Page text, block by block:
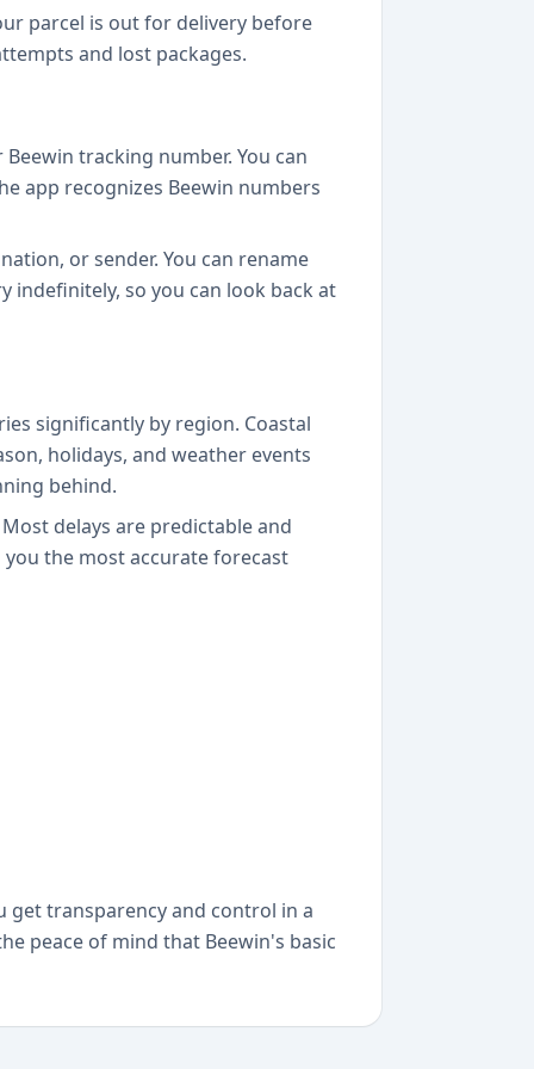
parcel is out for delivery before
and lost packages.
tracking number. You can
app recognizes Beewin numbers
or sender. You can rename
indefinitely, so you can look back at
significantly by region. Coastal
holidays, and weather events
behind.
delays are predictable and
the most accurate forecast
get transparency and control in a
peace of mind that Beewin's basic